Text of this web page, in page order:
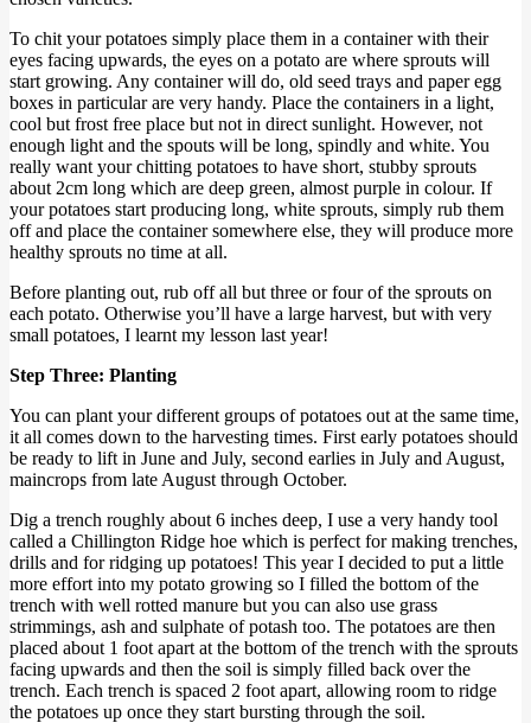
To chit your potatoes simply place them in a container with their
eyes facing upwards, the eyes on a potato are where sprouts will
start growing. Any container will do, old seed trays and paper egg
boxes in particular are very handy. Place the containers in a light,
cool but frost free place but not in direct sunlight. However, not
enough light and the spouts will be long, spindly and white. You
really want your chitting potatoes to have short, stubby sprouts
about 2cm long which are deep green, almost purple in colour. If
your potatoes start producing long, white sprouts, simply rub them
off and place the container somewhere else, they will produce more
healthy sprouts no time at all.
Before planting out, rub off all but three or four of the sprouts on
each potato. Otherwise you’ll have a large harvest, but with very
small potatoes, I learnt my lesson last year!
Step Three: Planting
You can plant your different groups of potatoes out at the same time,
it all comes down to the harvesting times. First early potatoes should
be ready to lift in June and July, second earlies in July and August,
maincrops from late August through October.
Dig a trench roughly about 6 inches deep, I use a very handy tool
called a Chillington Ridge hoe which is perfect for making trenches,
drills and for ridging up potatoes! This year I decided to put a little
more effort into my potato growing so I filled the bottom of the
trench with well rotted manure but you can also use grass
strimmings, ash and sulphate of potash too. The potatoes are then
placed about 1 foot apart at the bottom of the trench with the sprouts
facing upwards and then the soil is simply filled back over the
trench. Each trench is spaced 2 foot apart, allowing room to ridge
the potatoes up once they start bursting through the soil.